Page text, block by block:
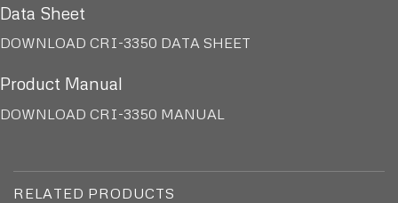
Data Sheet
DOWNLOAD CRI-3350 DATA SHEET
Product Manual
DOWNLOAD CRI-3350 MANUAL
RELATED PRODUCTS